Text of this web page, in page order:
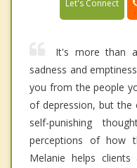
Let's Connect
It's more than
sadness and
you from the people
of depression, but
self-punishing
perceptions of how
Melanie helps clients